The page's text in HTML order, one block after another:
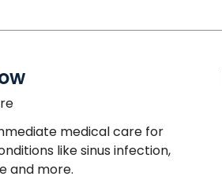
medical care for
like sinus infection,
and more.